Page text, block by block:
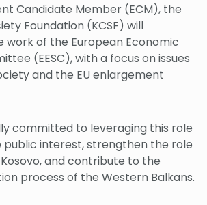
Candidate Member (ECM), the
Foundation (KCSF) will
of the European Economic
(EESC), with a focus on issues
and the EU enlargement
committed to leveraging this role
interest, strengthen the role
and contribute to the
process of the Western Balkans.